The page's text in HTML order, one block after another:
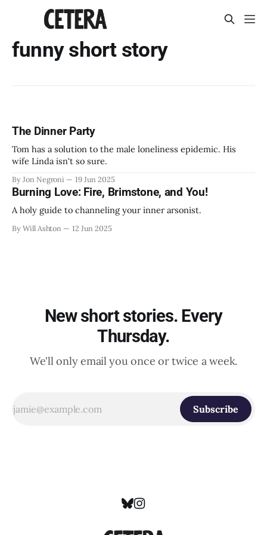
funny short story
The Dinner Party
Tom has a solution to the male loneliness epidemic. His
wife Linda isn't so sure.
By Jon Negroni 19 Jun 2025
Burning Love: Fire, Brimstone, and You!
A holy guide to channeling your inner arsonist.
By Will Ashton 12 Jun 2025
New short stories. Every
Thursday.
We'll only email you once or twice a week.
Subscribe